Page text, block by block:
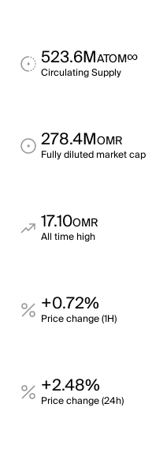
523.6MATOM∞
Circulating Supply
278.4MOMR
Fully diluted market cap
17.10OMR
All time high
+0.72%
Price change (1H)
+2.48%
Price change (24h)